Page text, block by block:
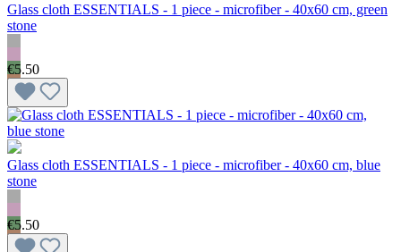
Glass cloth ESSENTIALS - 1 piece - microfiber - 40x60 cm, green
stone
€5.50
Glass cloth ESSENTIALS - 1 piece - microfiber - 40x60 cm, blue
stone
€5.50